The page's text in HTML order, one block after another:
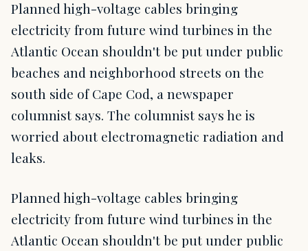
Planned high-voltage cables bringing
electricity from future wind turbines in the
Atlantic Ocean shouldn't be put under public
beaches and neighborhood streets on the
south side of Cape Cod, a newspaper
columnist says. The columnist says he is
worried about electromagnetic radiation and
leaks.
Planned high-voltage cables bringing
electricity from future wind turbines in the
Atlantic Ocean shouldn't be put under public